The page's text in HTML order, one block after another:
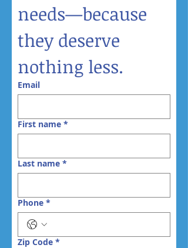
needs—because
they deserve
nothing less.
Email
First name *
Last name *
Phone *
Zip Code *